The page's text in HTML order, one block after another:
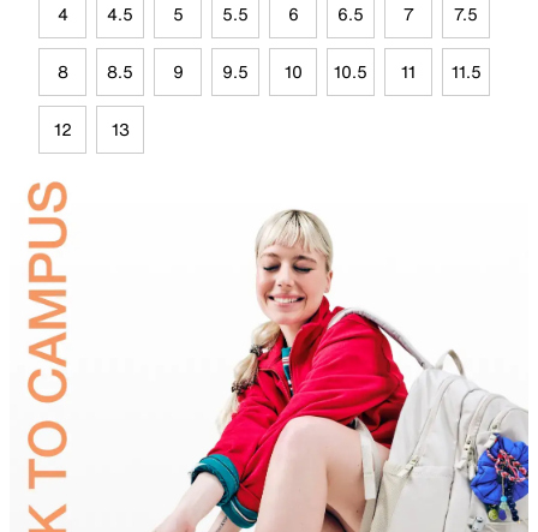
4 4.5 5 5.5 6 6.5 7 7.5
8 8.5 9 9.5 10 10.5 11 11.5
12 13